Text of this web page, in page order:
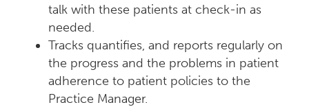
talk with these patients at check-in as
needed.
Tracks quantifies, and reports regularly on
the progress and the problems in patient
adherence to patient policies to the
Practice Manager.